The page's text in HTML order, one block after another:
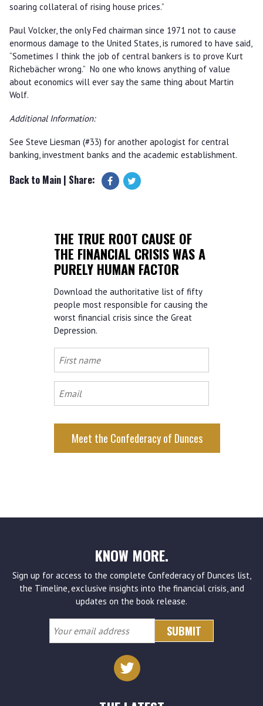
soaring collateral of rising house prices.”
Paul Volcker, the only Fed chairman since 1971 not to cause
enormous damage to the United States, is rumored to have said,
“Sometimes I think the job of central bankers is to prove Kurt
Richebächer wrong.” No one who knows anything of value
about economics will ever say the same thing about Martin
Wolf.
Additional Information:
See Steve Liesman (#33) for another apologist for central
banking, investment banks and the academic establishment.
Back to Main| Share:
THE TRUE ROOT CAUSE OF
THE FINANCIAL CRISIS WAS A
PURELY HUMAN FACTOR
Download the authoritative list of fifty
people most responsible for causing the
worst financial crisis since the Great
Depression.
First
name
Email
KNOW MORE.
Sign up for access to the complete Confederacy of Dunces list,
the Timeline, exclusive insights into the financial crisis, and
updates on the book release.
Your
email